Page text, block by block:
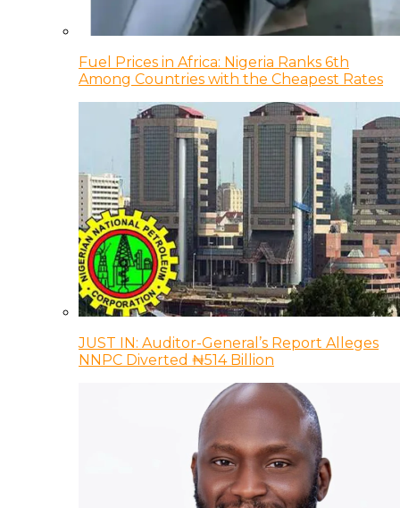
Fuel Prices in Africa: Nigeria Ranks 6th
Among Countries with the Cheapest Rates
JUST IN: Auditor-General’s Report Alleges
NNPC Diverted ₦514 Billion